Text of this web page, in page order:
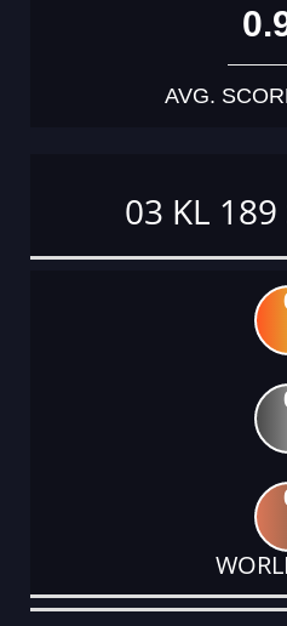
AVG.
03 KL 189
DATE
EVENT
TYPE
CATEGORY
EVENT
RANK
WINS
POINTS
ACTUAL